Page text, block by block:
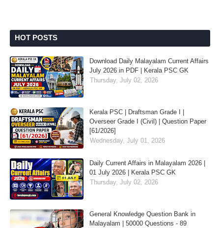
HOT POSTS
Download Daily Malayalam Current Affairs
July 2026 in PDF | Kerala PSC GK
Thursday, July 02, 2026
Kerala PSC | Draftsman Grade I |
Overseer Grade I (Civil) | Question Paper
[61/2026]
Wednesday, July 01, 2026
Daily Current Affairs in Malayalam 2026 |
01 July 2026 | Kerala PSC GK
Thursday, July 02, 2026
General Knowledge Question Bank in
Malayalam | 50000 Questions - 89